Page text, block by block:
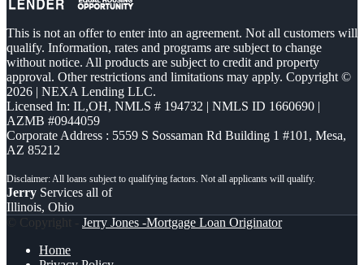
This is not an offer to enter into an agreement. Not all customers will
qualify. Information, rates and programs are subject to change
without notice. All products are subject to credit and property
approval. Other restrictions and limitations may apply. Copyright ©
2026 | NEXA Lending LLC.
Licensed In: IL,OH, NMLS # 194732 | NMLS ID 1660690 |
AZMB #0944059
Corporate Address : 5559 S Sossaman Rd Building 1 #101, Mesa,
AZ 85212
Jerry Services all of
Illinois, Ohio
© Copyright - Jerry Jones -Mortgage Loan Originator
Home